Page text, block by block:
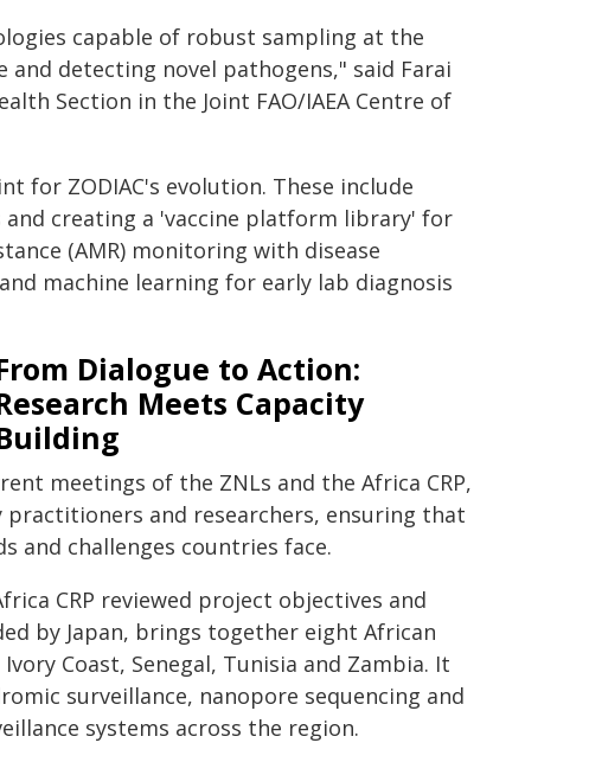
capable of robust sampling at the
detecting novel pathogens," said Farai
Section in the Joint FAO/IAEA Centre of
for ZODIAC's evolution. These include
creating a 'vaccine platform library' for
(AMR) monitoring with disease
machine learning for early lab diagnosis
Dialogue to Action:
Meets Capacity
meetings of the ZNLs and the Africa CRP,
and researchers, ensuring that
and challenges countries face.
CRP reviewed project objectives and
by Japan, brings together eight African
Coast, Senegal, Tunisia and Zambia. It
surveillance, nanopore sequencing and
systems across the region.